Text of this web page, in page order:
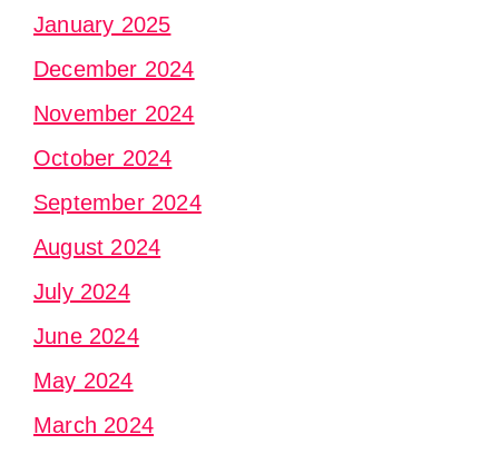
January 2025
December 2024
November 2024
October 2024
September 2024
August 2024
July 2024
June 2024
May 2024
March 2024